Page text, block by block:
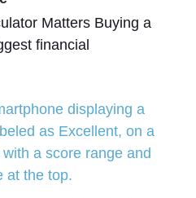
Matters Buying a
financial